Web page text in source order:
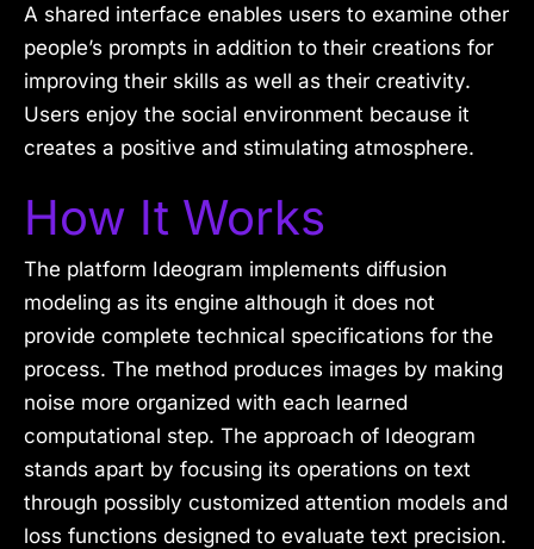
A shared interface enables users to examine other
people’s prompts in addition to their creations for
improving their skills as well as their creativity.
Users enjoy the social environment because it
creates a positive and stimulating atmosphere.
How It Works
The platform Ideogram implements diffusion
modeling as its engine although it does not
provide complete technical specifications for the
process. The method produces images by making
noise more organized with each learned
computational step. The approach of Ideogram
stands apart by focusing its operations on text
through possibly customized attention models and
loss functions designed to evaluate text precision.